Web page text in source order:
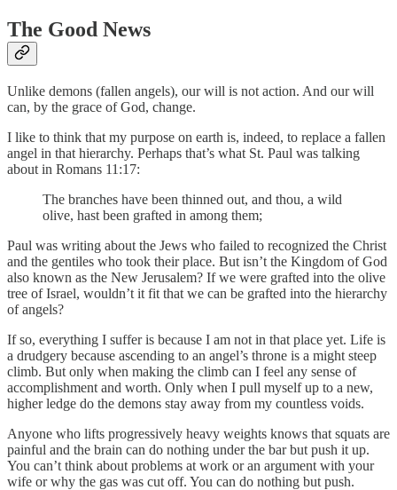
The Good News
Unlike demons (fallen angels), our will is not action. And our will
can, by the grace of God, change.
I like to think that my purpose on earth is, indeed, to replace a fallen
angel in that hierarchy. Perhaps that’s what St. Paul was talking
about in Romans 11:17:
The branches have been thinned out, and thou, a wild
olive, hast been grafted in among them;
Paul was writing about the Jews who failed to recognized the Christ
and the gentiles who took their place. But isn’t the Kingdom of God
also known as the New Jerusalem? If we were grafted into the olive
tree of Israel, wouldn’t it fit that we can be grafted into the hierarchy
of angels?
If so, everything I suffer is because I am not in that place yet. Life is
a drudgery because ascending to an angel’s throne is a might steep
climb. But only when making the climb can I feel any sense of
accomplishment and worth. Only when I pull myself up to a new,
higher ledge do the demons stay away from my countless voids.
Anyone who lifts progressively heavy weights knows that squats are
painful and the brain can do nothing under the bar but push it up.
You can’t think about problems at work or an argument with your
wife or why the gas was cut off. You can do nothing but push.